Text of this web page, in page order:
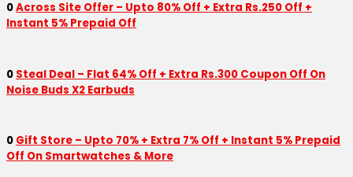
0Across Site Offer – Upto 80% Off + Extra Rs.250 Off +
Instant 5% Prepaid Off
0 Steal Deal – Flat 64% Off + Extra Rs.300 Coupon Off On
Noise Buds X2 Earbuds
0 Gift Store – Upto 70% + Extra 7% Off + Instant 5% Prepaid
Off On Smartwatches & More